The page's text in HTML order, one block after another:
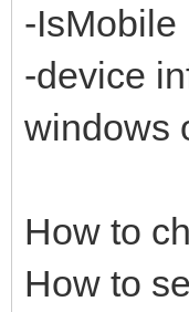
-IsMobile
-device
windows
How to
How to